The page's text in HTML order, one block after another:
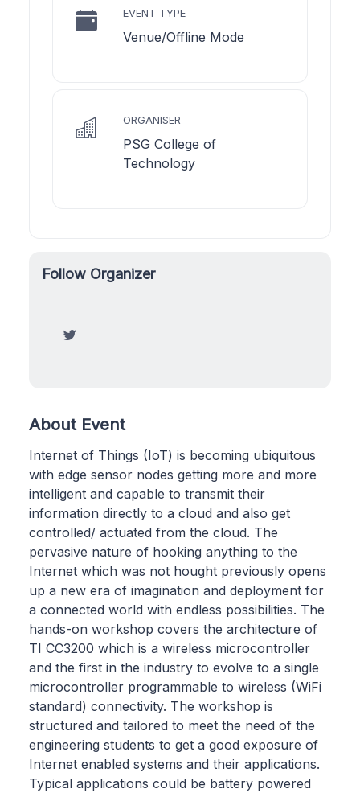
EVENT TYPE
Venue/Offline Mode
ORGANISER
PSG College of
Technology
Follow Organizer
About Event
Internet of Things (IoT) is becoming ubiquitous
with edge sensor nodes getting more and more
intelligent and capable to transmit their
information directly to a cloud and also get
controlled/ actuated from the cloud. The
pervasive nature of hooking anything to the
Internet which was not hought previously opens
up a new era of imagination and deployment for
a connected world with endless possibilities. The
hands-on workshop covers the architecture of
TI CC3200 which is a wireless microcontroller
and the first in the industry to evolve to a single
microcontroller programmable to wireless (WiFi
standard) connectivity. The workshop is
structured and tailored to meet the need of the
engineering students to get a good exposure of
Internet enabled systems and their applications.
Typical applications could be battery powered